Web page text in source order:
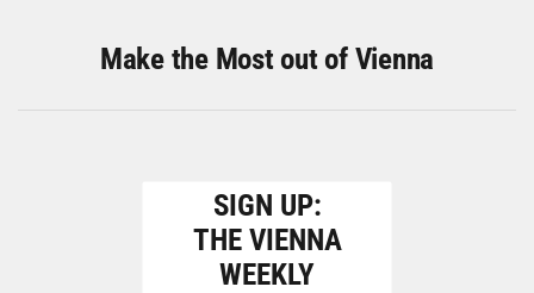
Make the Most out of Vienna
SIGN UP:
THE VIENNA
WEEKLY